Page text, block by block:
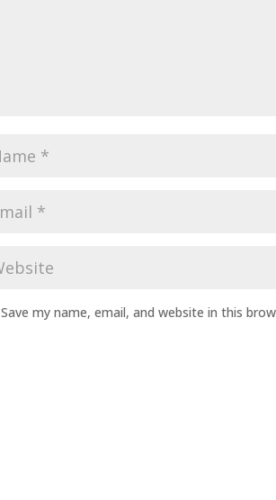
Save my name, email, and website in this